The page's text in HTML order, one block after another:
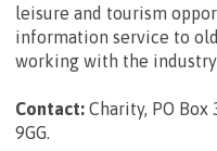
leisure and tourism
information service to
working with the
Contact: Charity, PO Box
9GG.